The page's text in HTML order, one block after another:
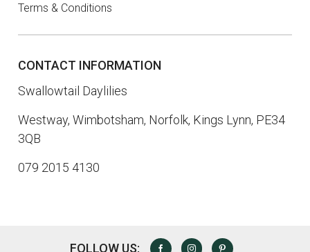
Terms & Conditions
CONTACT INFORMATION
Swallowtail Daylilies
Westway, Wimbotsham, Norfolk, Kings Lynn, PE34
3QB
079 2015 4130
FOLLOW US: FACEBOOK INSTAGRAMPINTEREST